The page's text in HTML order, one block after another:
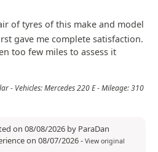
of tyres of this make and model
gave me complete satisfaction.
too few miles to assess it
- Vehicles: Mercedes 220 E - Mileage: 310
on 08/08/2026 by ParaDan
on 08/07/2026- View original